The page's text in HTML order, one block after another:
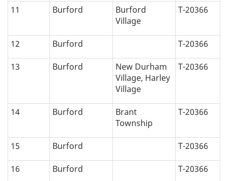
11 Burford
Burford
Village
T-20366
12 Burford T-20366
13 Burford
New Durham
Village, Harley
Village
T-20366
14 Burford
Brant
Township
T-20366
15 Burford T-20366
16 Burford T-20366